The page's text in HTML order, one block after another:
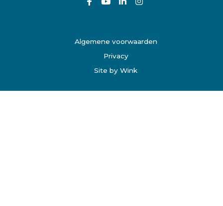
Algemene voorwaarden
Privacy
Site by Wink